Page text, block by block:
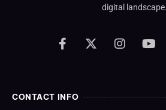
digital landscape.
CONTACT INFO